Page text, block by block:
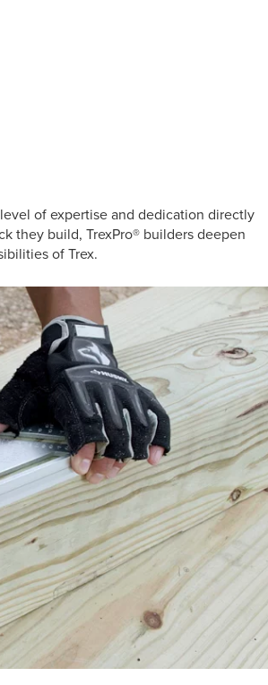
of expertise and dedication directly
they build, TrexPro® builders deepen
of Trex.